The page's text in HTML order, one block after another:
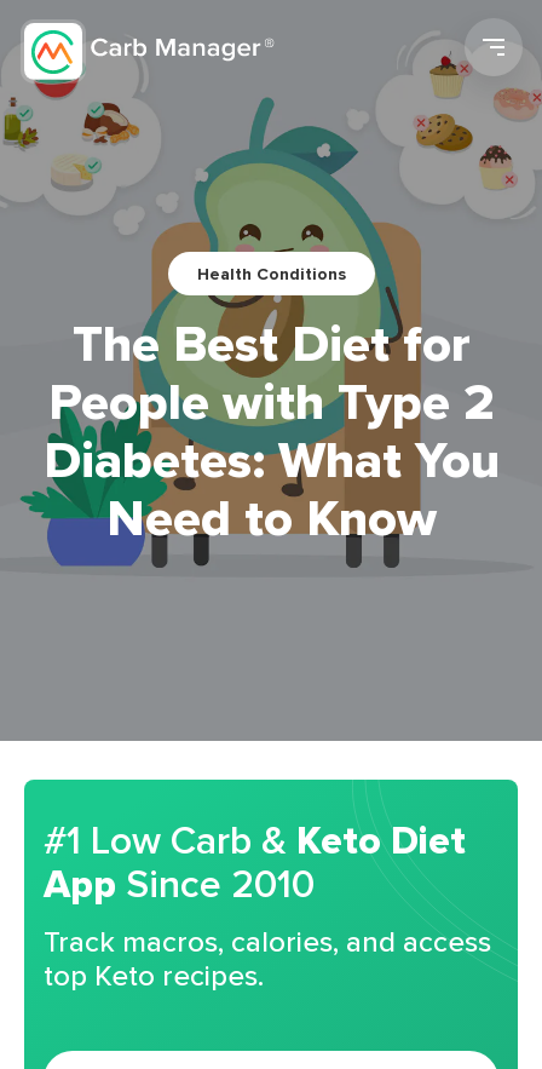
Health Conditions
The Best Diet for
People with Type 2
Diabetes: What You
Need to Know
#1 Low Carb & Keto Diet
App Since 2010
Track macros, calories, and access
top Keto recipes.